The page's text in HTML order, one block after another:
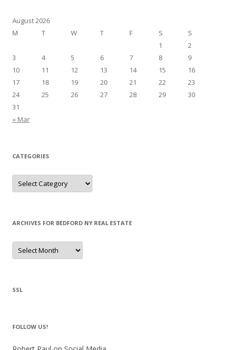
August 2026
M
T W T F S
S
1
2
3
4 5 6 7 8
9
10
11 12 13 14 15
16
17
18 19 20 21 22
23
24
25 26 27 28 29
30
31
« Mar
CATEGORIES
Categories
ARCHIVES FOR BEDFORD NY REAL ESTATE
Archives
for
Bedford
SSL
FOLLOW US!